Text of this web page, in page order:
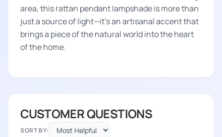
area, this rattan pendant lampshade is more than
just a source of light—it's an artisanal accent that
brings a piece of the natural world into the heart
of the home.
CUSTOMER QUESTIONS
SORT BY: